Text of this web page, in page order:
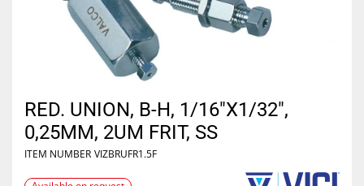
RED. UNION, B-H, 1/16"X1/32",
0,25MM, 2UM FRIT, SS
ITEM NUMBER VIZBRUFR1.5F